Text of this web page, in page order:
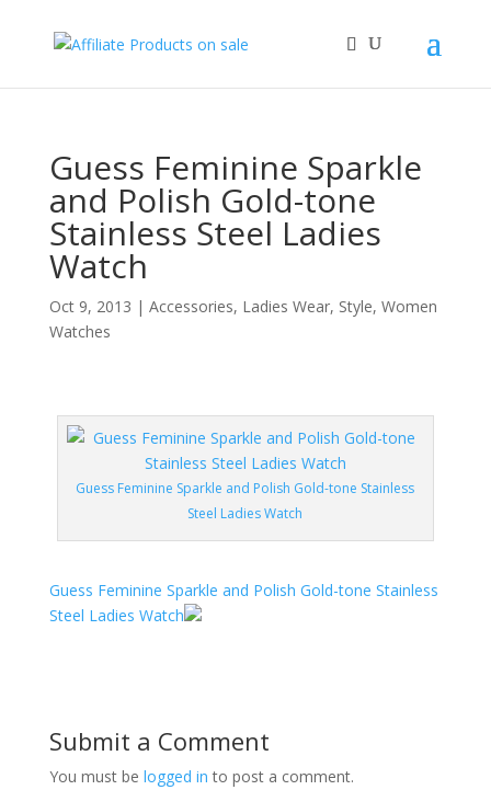
Guess Feminine Sparkle
and Polish Gold-tone
Stainless Steel Ladies
Watch
Oct 9, 2013 | Accessories, Ladies Wear, Style, Women
Watches
Guess Feminine Sparkle and Polish Gold-tone Stainless
Steel Ladies Watch
Guess Feminine Sparkle and Polish Gold-tone Stainless
Steel Ladies Watch
Submit a Comment
You must be logged in to post a comment.